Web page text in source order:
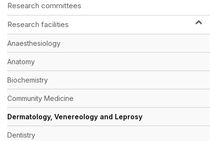
Research committees
Research facilities
Anaesthesiology
Anatomy
Biochemistry
Community Medicine
Dermatology, Venereology and Leprosy
Dentistry